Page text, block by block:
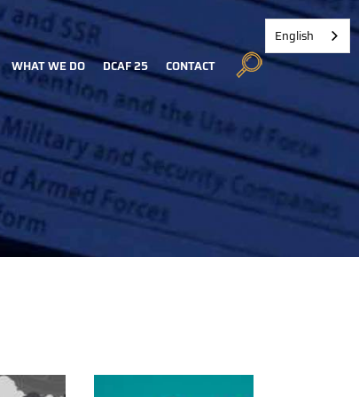
WHAT WE DO DCAF 25 CONTACT
English